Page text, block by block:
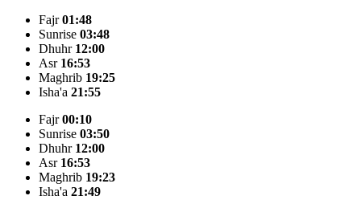
Fajr01:48
Sunrise 03:48
Dhuhr 12:00
Asr 16:53
Maghrib 19:25
Isha'a 21:55
Fajr00:10
Sunrise 03:50
Dhuhr 12:00
Asr 16:53
Maghrib 19:23
Isha'a 21:49